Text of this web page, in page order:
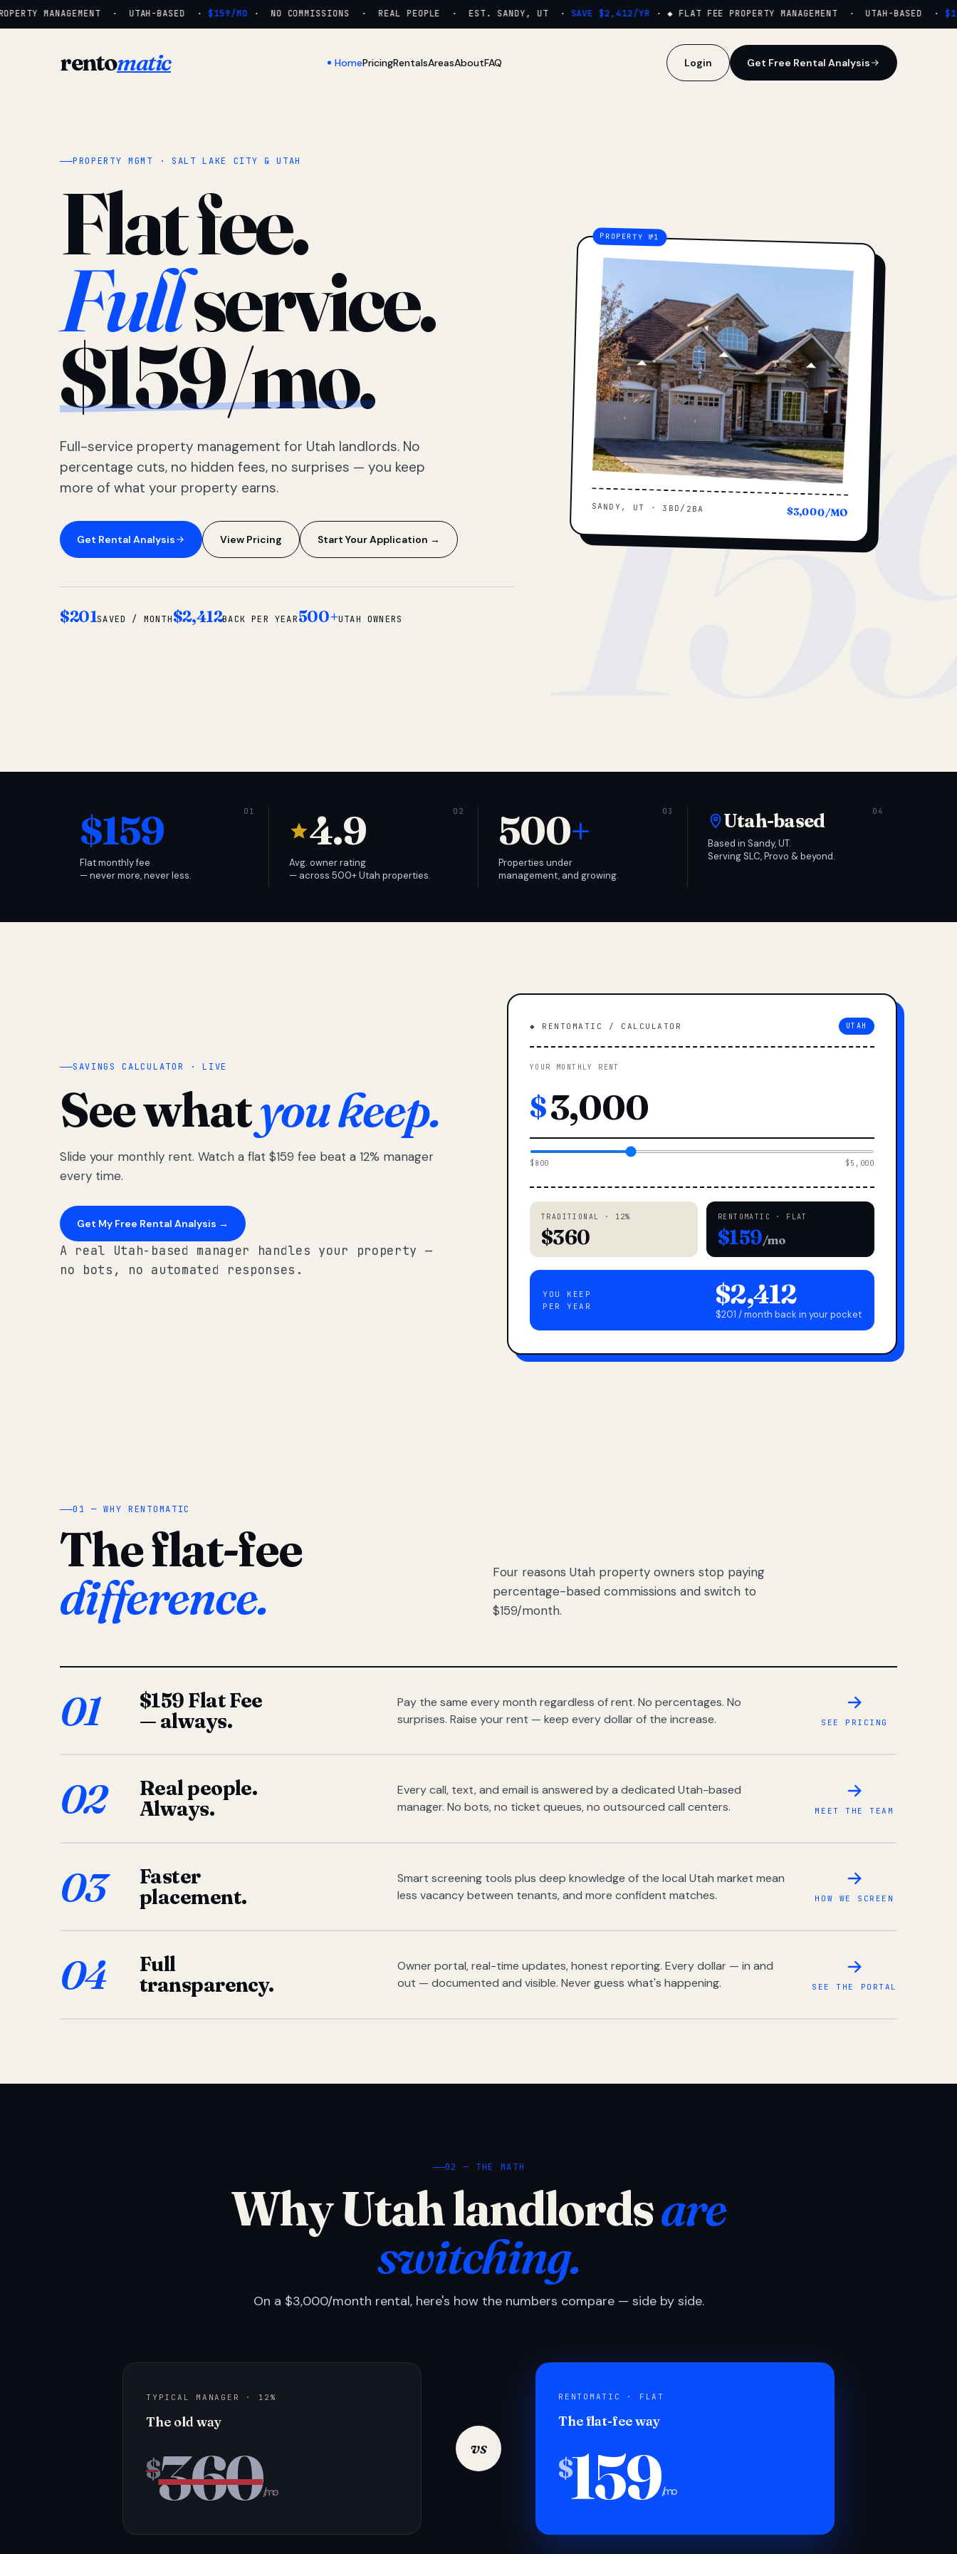
MANAGEMENT · UTAH-BASED · $159/MO· NO COMMISSIONS · REAL PEOPLE · EST. SANDY, UT · SAVE $2,412/YR· ◆ FLAT FEE PROPERTY MANAGEMENT · UTAH-BASED ·
rentomatic HomePricingRentalsAreasAboutFAQ Login Get Free Rental Analysis
PROPERTY MGMT · SALT LAKE CITY & UTAH
Flat fee.
Fullservice.
$159/mo.
Full-service property management for Utah landlords. No
percentage cuts, no hidden fees, no surprises — you keep
more of what your property earns.
Get Rental Analysis View Pricing Start Your Application →
$201SAVED / MONTH$2,412BACK PER YEAR500+UTAH OWNERS
SANDY, UT · 3BD/2BA $3,000/MO
$159
Flat monthly fee
— never more, never less.
4.9
Avg. owner rating
— across 500+ Utah properties.
500+
Properties under
management, and growing.
Utah-based
Based in Sandy, UT.
Serving SLC, Provo & beyond.
SAVINGS CALCULATOR · LIVE
See whatyou keep.
Slide your monthly rent. Watch a flat $159 fee beat a 12% manager
every time.
Get My Free Rental Analysis →
A real Utah-based manager handles your property —
no bots, no automated responses.
◆ RENTOMATIC / CALCULATOR UTAH
YOUR MONTHLY RENT
$
$800 $5,000
TRADITIONAL · 12%
$360
RENTOMATIC · FLAT
$159/mo
YOU KEEP
PER YEAR
$2,412
$201 / month back in your pocket
01 — WHY RENTOMATIC
The flat-fee
difference.
Four reasons Utah property owners stop paying
percentage-based commissions and switch to
$159/month.
01
$159 Flat Fee
— always.
Pay the same every month regardless of rent. No percentages. No
surprises. Raise your rent — keep every dollar of the increase.
SEE PRICING
02
Real people.
Always.
Every call, text, and email is answered by a dedicated Utah-based
manager. No bots, no ticket queues, no outsourced call centers.
MEET THE TEAM
03
Faster
placement.
Smart screening tools plus deep knowledge of the local Utah market mean
less vacancy between tenants, and more confident matches.
HOW WE SCREEN
04
Full
transparency.
Owner portal, real-time updates, honest reporting. Every dollar — in and
out — documented and visible. Never guess what's happening.
SEE THE PORTAL
02 — THE MATH
Why Utah landlordsare
switching.
On a $3,000/month rental, here's how the numbers compare — side by side.
TYPICAL MANAGER · 12%
The old way
$360/mo
vs
RENTOMATIC · FLAT
The flat-fee way
$159/mo